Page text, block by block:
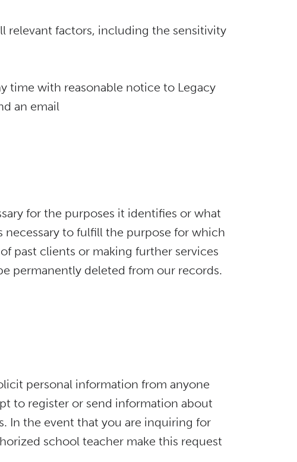
relevant factors, including the sensitivity
time with reasonable notice to Legacy
an email
for the purposes it identifies or what
to fulfill the purpose for which
past clients or making further services
permanently deleted from our records.
personal information from anyone
to register or send information about
In the event that you are inquiring for
school teacher make this request